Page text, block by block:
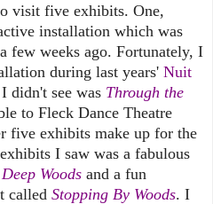
visit five exhibits. One,
installation which was
few weeks ago. Fortunately, I
during last years' Nuit
didn't see was Through the
to Fleck Dance Theatre
five exhibits make up for the
I saw was a fabulous
Deep Woods and a fun
called Stopping By Woods. I